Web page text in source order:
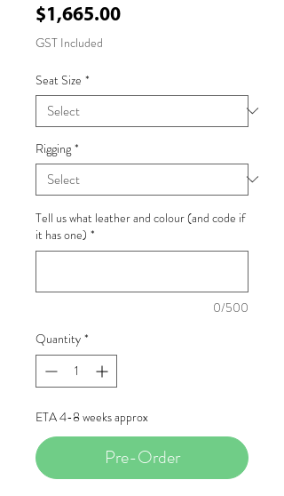
$1,665.00Price
GST Included
Seat Size *
Rigging *
Tell us what leather and colour (and code if
it has one) *
0/500
Quantity *
ETA 4-8 weeks approx
Pre-Order